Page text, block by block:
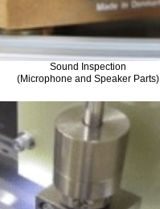
Sound Inspection
(Microphone and Speaker Parts)